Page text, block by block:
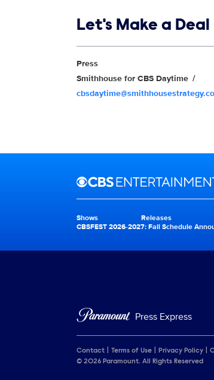
Let's Make a Deal
Show Contacts
Press
Smithhouse for CBS Daytime
Brand links
CBS Entertainment
Brand pages
Shows Releases
CBSFEST 2026-2027: Fall Schedule
Press Express
Contact Terms of Use Privacy Policy
© 2026 Paramount. All Rights Reserved